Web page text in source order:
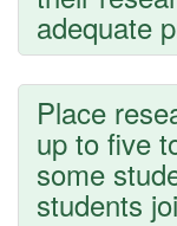
adequate
Place
up to five
some
students